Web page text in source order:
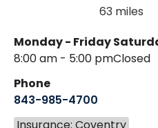
63 miles
Monday - Friday
8:00 am - 5:00 pmClosed
Phone
843-985-4700